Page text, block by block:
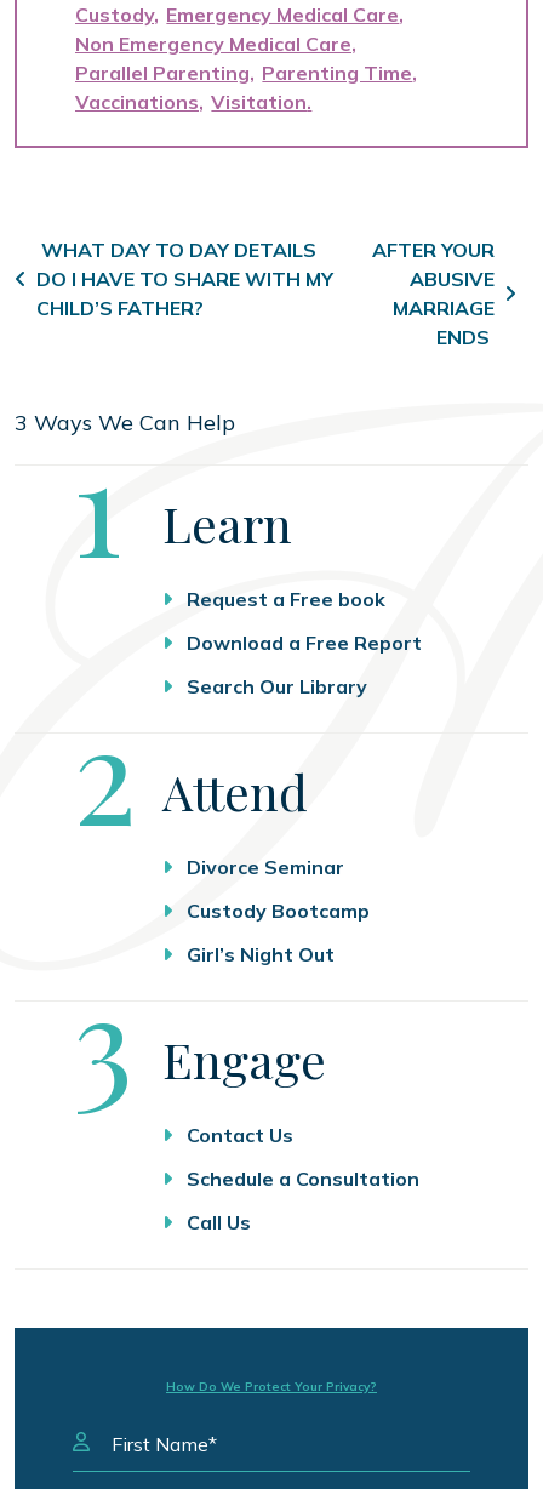
Custody Emergency Medical Care
Non Emergency Medical Care
Parallel Parenting Parenting Time
Vaccinations Visitation
Post navigation
WHAT DAY TO DAY DETAILS
DO I HAVE TO SHARE WITH MY
CHILD’S FATHER?
AFTER YOUR
ABUSIVE
MARRIAGE
ENDS
3 Ways We Can Help
Step
1 Learn
Request a Free book
Download a Free Report
Search Our Library
Step
2 Attend
Divorce Seminar
Custody Bootcamp
Girl’s Night Out
Step
3 Engage
Contact Us
Schedule a Consultation
Call Us
How Do We Protect Your Privacy?